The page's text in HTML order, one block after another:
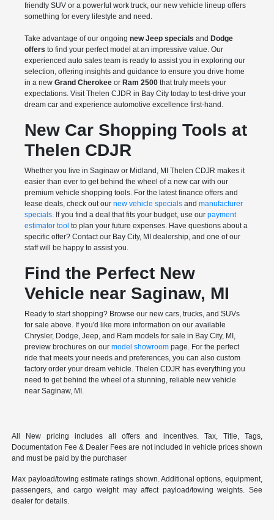
friendly SUV or a powerful work truck, our new vehicle lineup offers
something for every lifestyle and need.
Take advantage of our ongoing new Jeep specials and Dodge
offers to find your perfect model at an impressive value. Our
experienced auto sales team is ready to assist you in exploring our
selection, offering insights and guidance to ensure you drive home
in a new Grand Cherokeeor Ram 2500that truly meets your
expectations. Visit Thelen CJDR in Bay City today to test-drive your
dream car and experience automotive excellence first-hand.
New Car Shopping Tools at
Thelen CDJR
Whether you live in Saginaw or Midland, MI Thelen CDJR makes it
easier than ever to get behind the wheel of a new car with our
premium vehicle shopping tools. For the latest finance offers and
lease deals, check out our new vehicle specialsand manufacturer
specials. If you find a deal that fits your budget, use our payment
estimator tool to plan your future expenses. Have questions about a
specific offer? Contact our Bay City, MI dealership, and one of our
staff will be happy to assist you.
Find the Perfect New
Vehicle near Saginaw, MI
Ready to start shopping? Browse our new cars, trucks, and SUVs
for sale above. If you'd like more information on our available
Chrysler, Dodge, Jeep, and Ram models for sale in Bay City, MI,
preview brochures on our model showroompage. For the perfect
ride that meets your needs and preferences, you can also custom
factory orderyour dream vehicle. Thelen CDJR has everything you
need to get behind the wheel of a stunning, reliable new vehicle
near Saginaw, MI.
All New pricing includes all offers and incentives. Tax, Title, Tags,
Documentation Fee & Dealer Fees are not included in vehicle prices shown
and must be paid by the purchaser
Max payload/towing estimate ratings shown. Additional options, equipment,
passengers, and cargo weight may affect payload/towing weights. See
dealer for details.